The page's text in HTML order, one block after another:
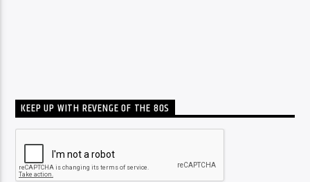
KEEP UP WITH REVENGE OF THE 80S